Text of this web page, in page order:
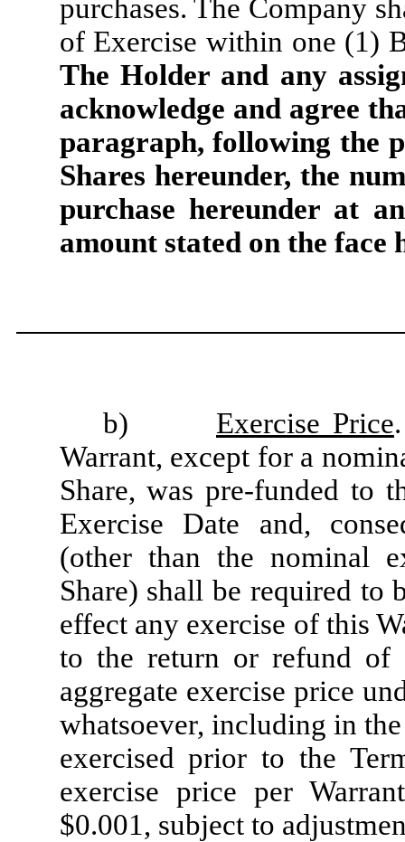
purchases. The Company
of Exercise within one (1)
The Holder and any
acknowledge and agree
paragraph, following the
Shares hereunder, the
purchase hereunder at
amount stated on the face
b) Exercise Price
Warrant, except for a
Share, was pre-funded to
Exercise Date and,
(other than the nominal
Share) shall be required to
effect any exercise of this
to the return or refund of
aggregate exercise price
whatsoever, including in
exercised prior to the
exercise price per
$0.001, subject to